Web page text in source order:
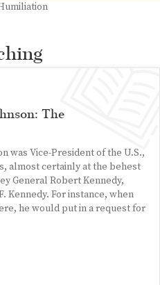
The
was Vice-President of the U.S.,
almost certainly at the behest
General Robert Kennedy,
Kennedy. For instance, when
he would put in a request for